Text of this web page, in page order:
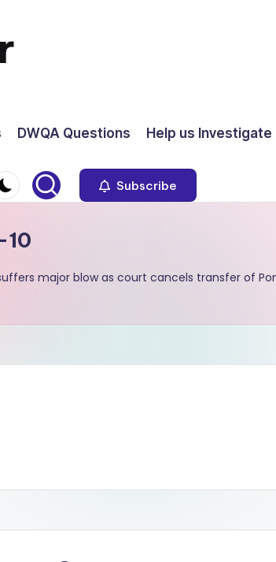
DWQA Questions Help us Investigate
Subscribe
10
major blow as court cancels transfer of